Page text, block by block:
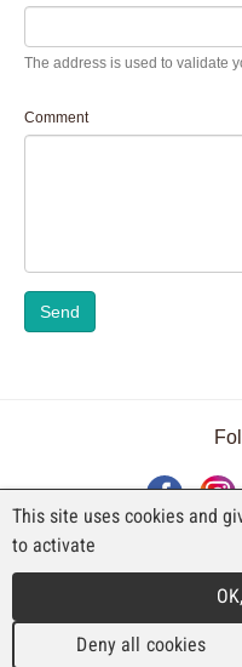
The address is used to validate
Comment
Send
AN
Rue
CH-
T. +41
This site uses cookies and
to activate
Deny all cookies